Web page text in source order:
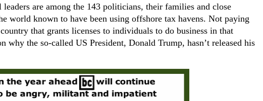
are among the 143 politicians, their families and close
world known to have been using offshore tax havens. Not paying
that grants licenses to individuals to do business in that
why the so-called US President, Donald Trump, hasn’t released his